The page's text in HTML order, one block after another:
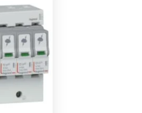
Add to wishlist